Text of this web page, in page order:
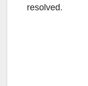
resolved.